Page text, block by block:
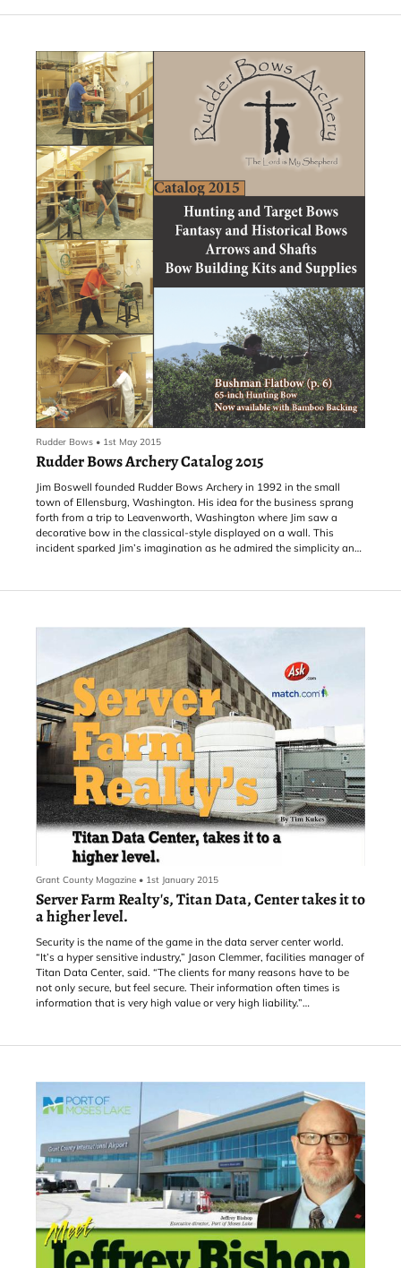
concerned parents got wind that the Challenge Program might be
One of the benefits of the Challenge Program, said Angie Hinojos
Yusuf of Save Our Challenge, is that any
student with the drive and motivation can choose a Challenge
course during course enrollment without having to test to gain
access to the more rigorous curriculum. The district also has a
Highly Capable program for students who qualify based on testing,
and that program isn’t in danger of being ended with the grade
reconfiguration.
Rudder Bows • 1st May 2015
Rudder Bows Archery Catalog 2015
Jim Boswell founded Rudder Bows Archery in 1992 in the small
town of Ellensburg, Washington. His idea for the business sprang
forth from a trip to Leavenworth, Washington where Jim saw a
decorative bow in the classical-style displayed on a wall. This
incident sparked Jim’s imagination as he admired the simplicity and
found the right wood for the bows he wanted to produce. Originally,
the staff crafts and sells Rudder Bows.
Grant County Magazine • 1st January 2015
Server Farm Realty's, Titan Data, Center takes it to
a higher level.
Security is the name of the game in the data server center world.
“It’s a hyper sensitive industry,” Jason Clemmer, facilities manager of
Titan Data Center, said. “The clients for many reasons have to be
not only secure, but feel secure. Their information often times is
information that is very high value or very high liability.”
industrial building with a security fence surrounding it. It’s quiet and